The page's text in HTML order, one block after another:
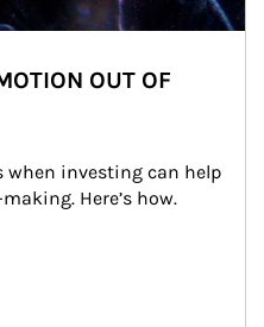
OUT OF
when investing can help
Here’s how.